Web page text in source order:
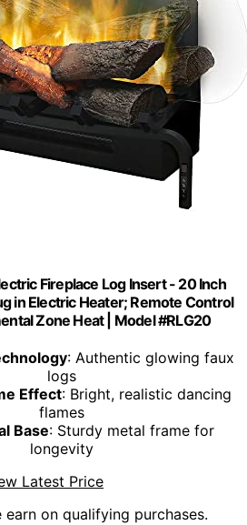
Fireplace Log Insert - 20 Inch
in Electric Heater; Remote Control
Zone Heat | Model #RLG20
: Authentic glowing faux
logs
Effect: Bright, realistic dancing
flames
Base: Sturdy metal frame for
longevity
Latest Price
on qualifying purchases.